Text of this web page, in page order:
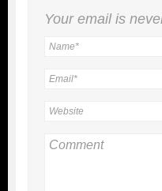
Your email is